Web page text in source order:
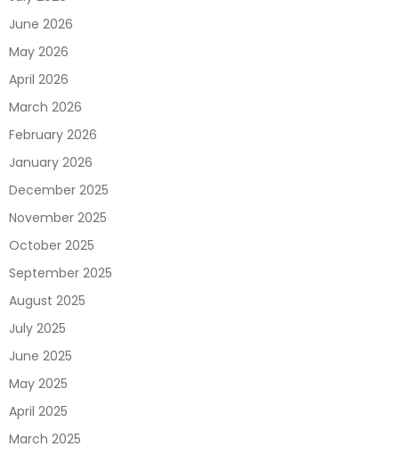
June 2026
May 2026
April 2026
March 2026
February 2026
January 2026
December 2025
November 2025
October 2025
September 2025
August 2025
July 2025
June 2025
May 2025
April 2025
March 2025